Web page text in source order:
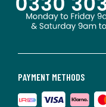
PAYMENT METHODS